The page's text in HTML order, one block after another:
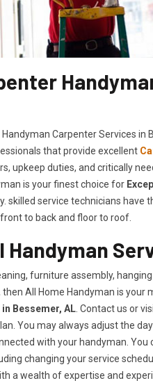
Carpenter Services in
that provide excellent
upkeep duties, and critically
is your finest choice for E
skilled service technicians have
to back and floor to roof.
Handyman
furniture assembly,
All Home Handyman is your
Bessemer, AL. Contact us or
You may always adjust the
with your handyman.
changing your service
a wealth of expertise and